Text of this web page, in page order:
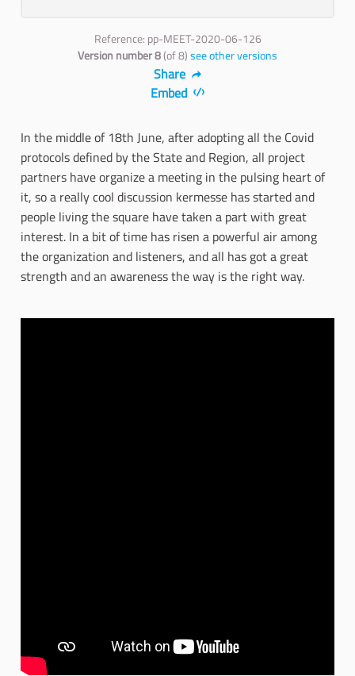
Reference: pp-MEET-2020-06-126
Version number 8(of 8)see other versions
Share
Embed
In the middle of 18th June, after adopting all the Covid
protocols defined by the State and Region, all project
partners have organize a meeting in the pulsing heart of
it, so a really cool discussion kermesse has started and
people living the square have taken a part with great
interest. In a bit of time has risen a powerful air among
the organization and listeners, and all has got a great
strength and an awareness the way is the right way.